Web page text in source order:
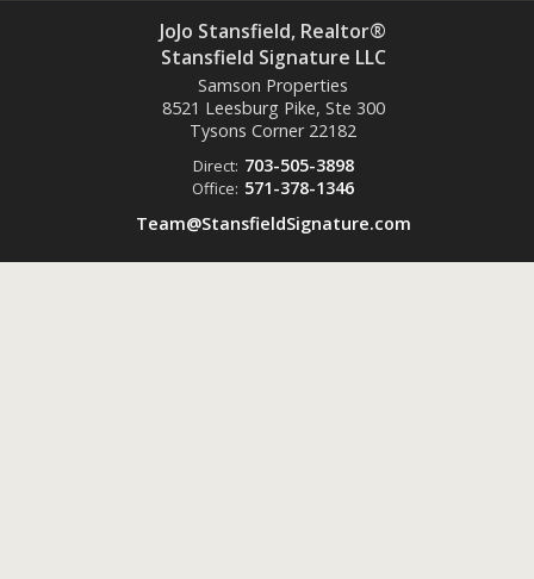
JoJo Stansfield, Realtor®
Stansfield Signature LLC
Samson Properties
8521 Leesburg Pike, Ste 300
Tysons Corner 22182
Direct: 703-505-3898
Office: 571-378-1346
Team@StansfieldSignature.com